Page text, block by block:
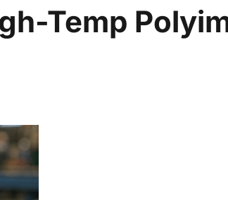
Temp